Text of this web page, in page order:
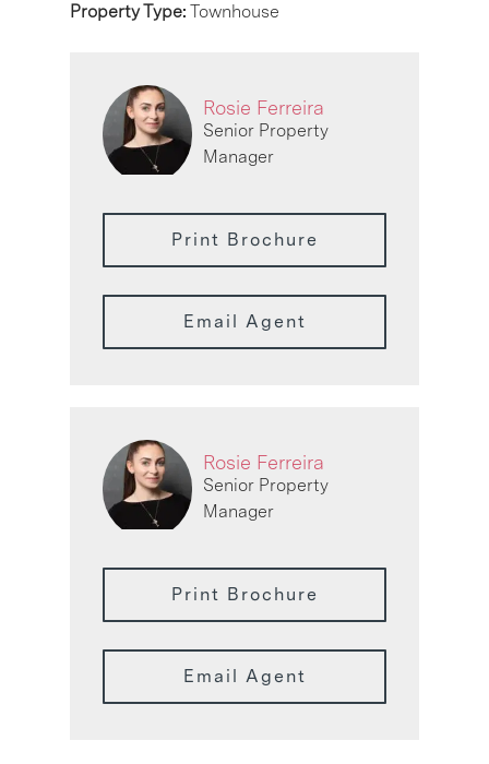
Property Type: Townhouse
Rosie Ferreira
Senior Property
Manager
Print Brochure
Email Agent
Rosie Ferreira
Senior Property
Manager
Print Brochure
Email Agent